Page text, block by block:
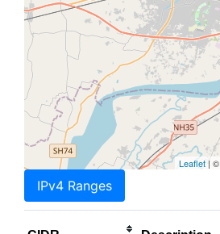
Leaflet | ©
IPv4 Ranges